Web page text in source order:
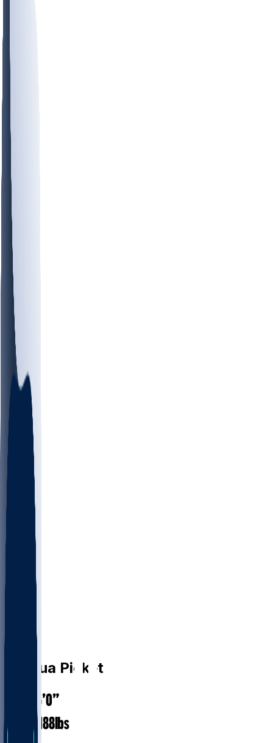
Joshua Pickett
6’0”
WEIGHT 188lbs